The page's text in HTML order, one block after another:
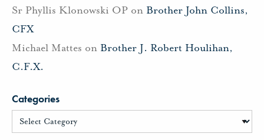
Sr Phyllis Klonowski OP on Brother John Collins,
CFX
Michael Mattes on Brother J. Robert Houlihan,
C.F.X.
Categories